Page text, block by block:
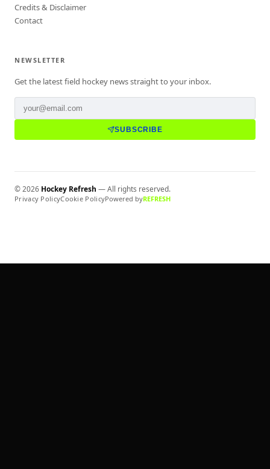
Credits & Disclaimer
Contact
NEWSLETTER
Get the latest field hockey news straight to your inbox.
SUBSCRIBE
©2026 Hockey Refresh — All rights reserved.
Privacy PolicyCookie PolicyPowered byREFRESH